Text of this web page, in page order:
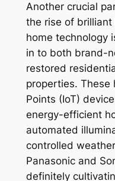
Another crucial
the rise of brilliant
home technology
in to both brand-
restored
properties. These
Points (IoT)
energy-efficient
automated
controlled
Panasonic and
definitely